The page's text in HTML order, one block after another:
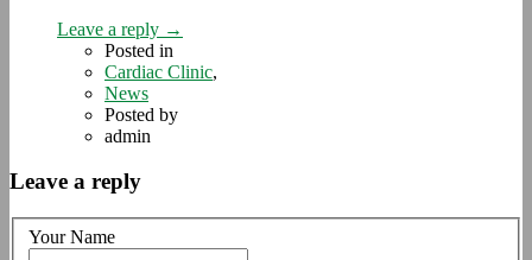
Leave a reply →
Posted in
Cardiac Clinic,
News
Posted by
admin
Leave a reply
Your Name